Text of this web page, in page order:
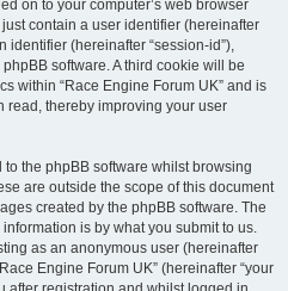
on to your computer’s web browser
contain a user identifier (hereinafter
identifier (hereinafter “session-id”),
software. A third cookie will be
within “Race Engine Forum UK” and is
read, thereby improving your user
the phpBB software whilst browsing
are outside the scope of this document
created by the phpBB software. The
is by what you submit to us.
as an anonymous user (hereinafter
Engine Forum UK” (hereinafter “your